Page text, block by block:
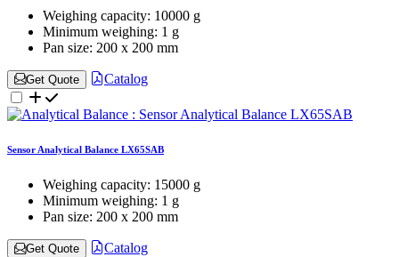
Weighing capacity: 10000 g
Minimum weighing: 1 g
Pan size: 200 x 200 mm
Get Quote Catalog
Sensor Analytical Balance LX65SAB
Weighing capacity: 15000 g
Minimum weighing: 1 g
Pan size: 200 x 200 mm
Get Quote Catalog